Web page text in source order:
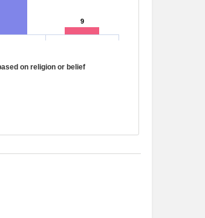
9
9
on religion or belief